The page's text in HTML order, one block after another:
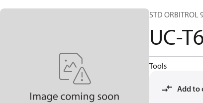
STD ORBITROL
UC-
Tools
Add to